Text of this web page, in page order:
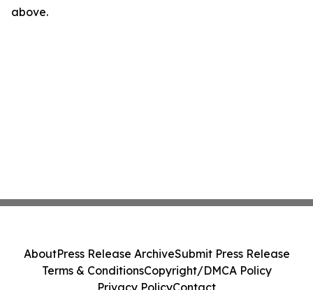
above.
AboutPress Release ArchiveSubmit Press Release
Terms & ConditionsCopyright/DMCA Policy
Privacy PolicyContact